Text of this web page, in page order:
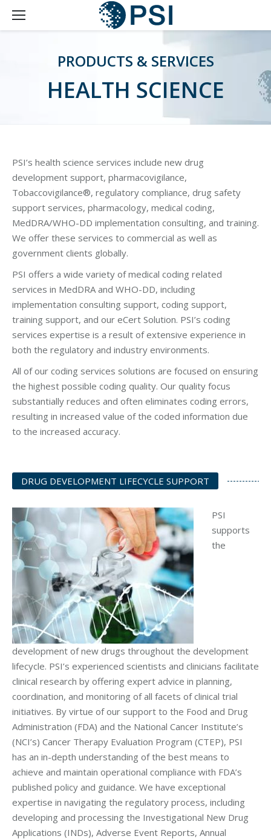
PRODUCTS & SERVICES
HEALTH SCIENCE
PSI’s health science services include new drug
development support, pharmacovigilance,
Tobaccovigilance®, regulatory compliance, drug safety
support services, pharmacology, medical coding,
MedDRA/WHO-DD implementation consulting, and training.
We offer these services to commercial as well as
government clients globally.
PSI offers a wide variety of medical coding related
services in MedDRA and WHO-DD, including
implementation consulting support, coding support,
training support, and our eCert Solution. PSI’s coding
services expertise is a result of extensive experience in
both the regulatory and industry environments.
All of our coding services solutions are focused on ensuring
the highest possible coding quality. Our quality focus
substantially reduces and often eliminates coding errors,
resulting in increased value of the coded information due
to the increased accuracy.
DRUG DEVELOPMENT LIFECYCLE SUPPORT
PSI
supports
the
development of new drugs throughout the development
lifecycle. PSI’s experienced scientists and clinicians facilitate
clinical research by offering expert advice in planning,
coordination, and monitoring of all facets of clinical trial
initiatives. By virtue of our support to the Food and Drug
Administration (FDA) and the National Cancer Institute’s
(NCI’s) Cancer Therapy Evaluation Program (CTEP), PSI
has an in-depth understanding of the best means to
achieve and maintain operational compliance with FDA’s
published policy and guidance. We have exceptional
expertise in navigating the regulatory process, including
developing and processing the Investigational New Drug
Applications (INDs), Adverse Event Reports, Annual